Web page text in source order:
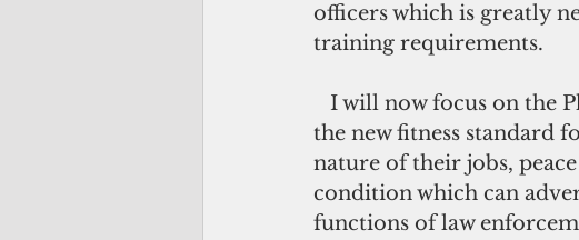
officers which is greatly
training requirements.
the new fitness standard
nature of their jobs,
condition which can
functions of law